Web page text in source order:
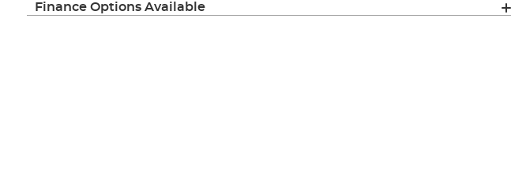
Finance Options Available